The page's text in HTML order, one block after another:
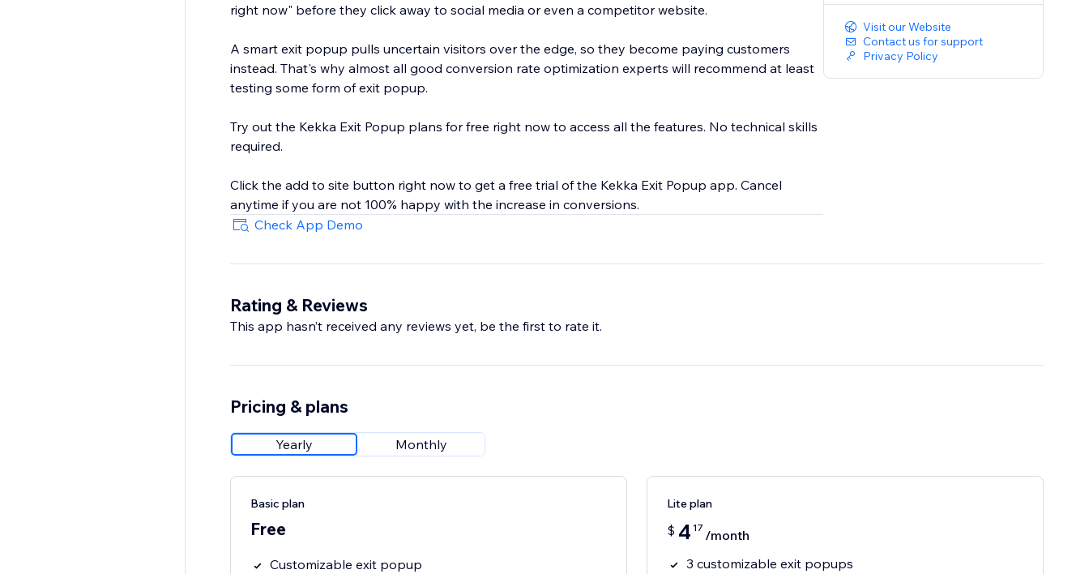
right now" before they click away to social media or even a competitor website.
A smart exit popup pulls uncertain visitors over the edge, so they become paying customers
instead. That's why almost all good conversion rate optimization experts will recommend at least
testing some form of exit popup.
Try out the Kekka Exit Popup plans for free right now to access all the features. No technical skills
required.
Click the add to site button right now to get a free trial of the Kekka Exit Popup app. Cancel
anytime if you are not 100% happy with the increase in conversions.
Check App Demo
Visit our Website
Contact us for support
Privacy Policy
Rating & Reviews
This app hasn’t received any reviews yet, be the first to rate it.
Pricing & plans
Yearly Monthly
Basic plan
Free
Customizable exit popup
Lite plan
$ 4 17 /month
3 customizable exit popups